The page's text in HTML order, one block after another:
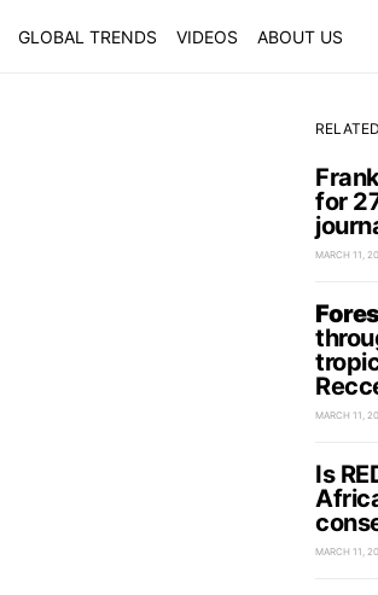
GLOBAL TRENDS VIDEOS ABOUT US
for
MARCH 11,
MARCH 11,
Is
MARCH 11,